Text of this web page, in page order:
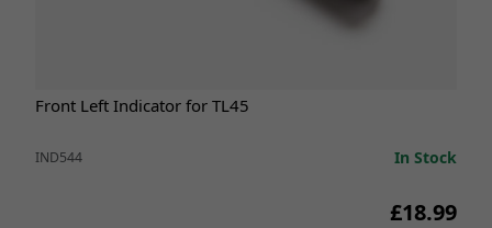
Front Left Indicator for TL45
IND544 In Stock
£18.99